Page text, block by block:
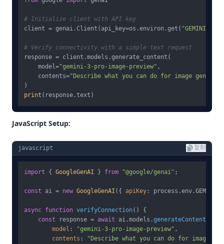
# Initialize client with API key
client = genai.Client(api_key=os.environ.get(
# Verify connectivity with a simple text request
response = client.models.generate_content(
    model=
"gemini-3-pro-image-preview" ,
    contents=
"Describe what you can do for image
print
JavaScript Setup:
javascript 复制
import { GoogleGenAI } from "@google/genai" ;
const ai = new GoogleGenAI ({ apiKey : process.env .
async function verifyConnection( ) {
const response = await ai.models .generateContent
model : "gemini-3-pro-image-preview" ,
contents :
"Describe what you can do for image